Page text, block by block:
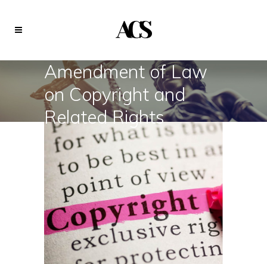
Amendment of Law
on Copyright and
Related Rights